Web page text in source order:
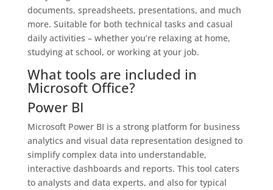
documents, spreadsheets, presentations, and much
more. Suitable for both technical tasks and casual
daily activities – whether you’re relaxing at home,
studying at school, or working at your job.
What tools are included in
Microsoft Office?
Power BI
Microsoft Power BI is a strong platform for business
analytics and visual data representation designed to
simplify complex data into understandable,
interactive dashboards and reports. This tool caters
to analysts and data experts, and also for typical